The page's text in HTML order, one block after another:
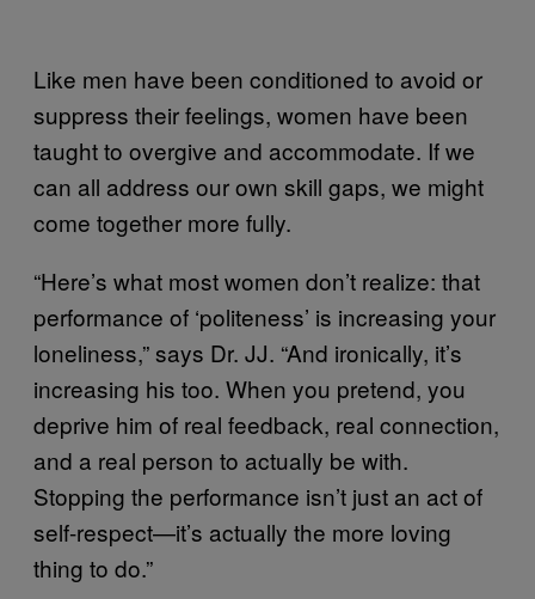
Like men have been conditioned to avoid or
suppress their feelings, women have been
taught to overgive and accommodate. If we
can all address our own skill gaps, we might
come together more fully.
“Here’s what most women don’t realize: that
performance of ‘politeness’ is increasing your
loneliness,” says Dr. JJ. “And ironically, it’s
increasing his too. When you pretend, you
deprive him of real feedback, real connection,
and a real person to actually be with.
Stopping the performance isn’t just an act of
self-respect—it’s actually the more loving
thing to do.”